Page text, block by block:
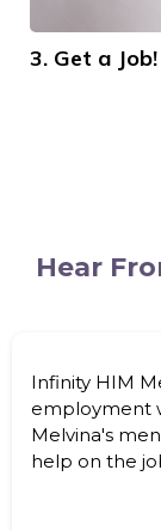
3. Get a Job!
Hear
Infinity HIM
employment
Melvina's
help on the